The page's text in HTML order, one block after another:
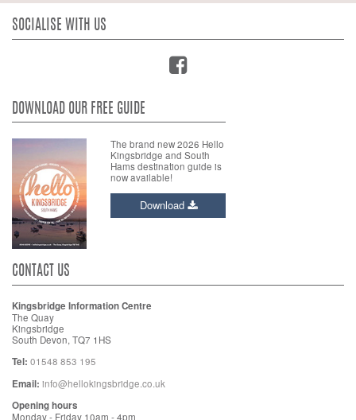
DOWNLOAD OUR FREE GUIDE
The brand new 2026 Hello
Kingsbridge and South
Hams destination guide is
now available!
Download
SOCIALISE WITH US
CONTACT US
Kingsbridge Information Centre
The Quay
Kingsbridge
South Devon, TQ7 1HS
Tel: 01548 853 195
Email: info@hellokingsbridge.co.uk
Opening hours
Monday - Friday 10am - 4pm